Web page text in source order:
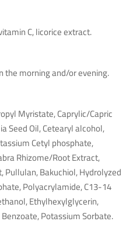
C, licorice extract.
the morning and/or evening.
Myristate, Caprylic/Capric
Seed Oil, Cetearyl alcohol,
Cetyl phosphate,
Rhizome/Root Extract,
Bakuchiol, Hydrolyzed
Polyacrylamide, C13-14
Ethylhexylglycerin,
Potassium Sorbate.